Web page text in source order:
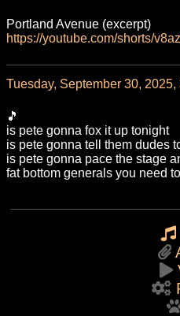
Portland Avenue (excerpt)
https://youtube.com/shorts/
Tuesday, September 30, 2025,
🎵
is pete gonna fox it up tonight
is pete gonna tell them dudes
is pete gonna pace the stage
fat bottom generals you need